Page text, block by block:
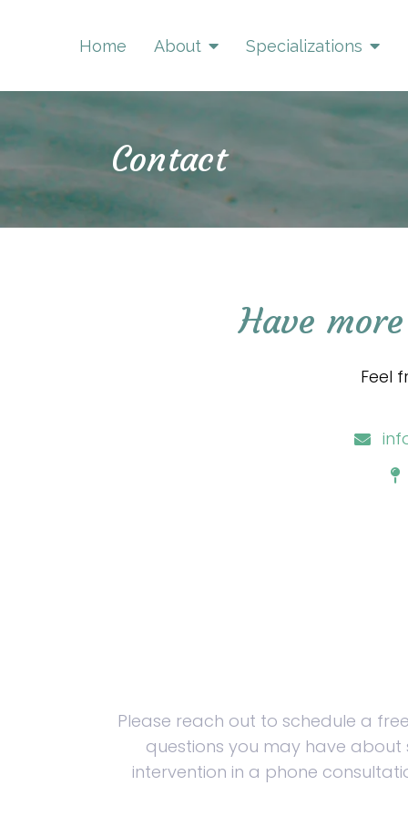
Home About Specializations
Contact
Have
Feel
Please reach out to schedule a
questions you may have
intervention in a phone